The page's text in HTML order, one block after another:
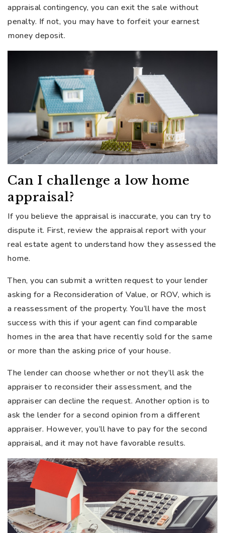
appraisal contingency, you can exit the sale without
penalty. If not, you may have to forfeit your earnest
money deposit.
Can I challenge a low home
appraisal?
If you believe the appraisal is inaccurate, you can try to
dispute it. First, review the appraisal report with your
real estate agent to understand how they assessed the
home.
Then, you can submit a written request to your lender
asking for a Reconsideration of Value, or ROV, which is
a reassessment of the property. You’ll have the most
success with this if your agent can find comparable
homes in the area that have recently sold for the same
or more than the asking price of your house.
The lender can choose whether or not they’ll ask the
appraiser to reconsider their assessment, and the
appraiser can decline the request. Another option is to
ask the lender for a second opinion from a different
appraiser. However, you’ll have to pay for the second
appraisal, and it may not have favorable results.